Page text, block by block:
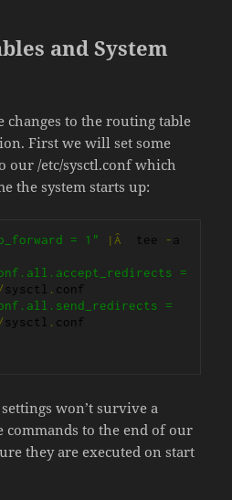
and System
changes to the routing table
First we will set some
our /etc/sysctl.conf which
the system starts up:
= 1" |Â tee -
=
/sysctl . conf
=
/sysctl . conf
won’t survive a
commands to the end of our
they are executed on start